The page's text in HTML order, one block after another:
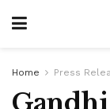
Home Press